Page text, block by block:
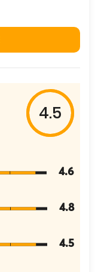
4.5
4.6
4.8
4.5